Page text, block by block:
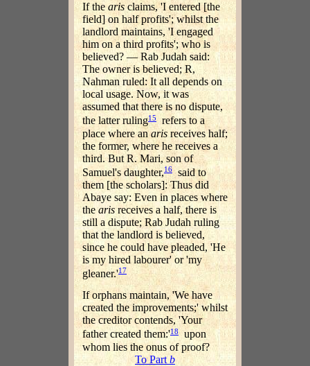
If the arisclaims, 'I entered [the
field] on half profits'; whilst the
landlord maintains, 'I engaged
him on a third profits'; who is
believed? — Rab Judah said:
The owner is believed; R,
Nahman ruled: It all depends on
local usage. Now, it was
assumed that there is no dispute,
the latter ruling15 refers to a
place where anaris receives half;
the former, where he receives a
third. But R. Mari, son of
Samuel's daughter,16said to
them [the scholars]: Thus did
Abaye say: Even in places where
the arisreceives a half, there is
still a dispute; Rab Judah ruling
that the landlord is believed,
since he could have pleaded, 'He
is my hired labourer' or 'my
gleaner.'17
If orphans maintain, 'We have
created the improvements;' whilst
the creditor contends, 'Your
father created them:'18 upon
whom lies the onus of proof?
To Part b